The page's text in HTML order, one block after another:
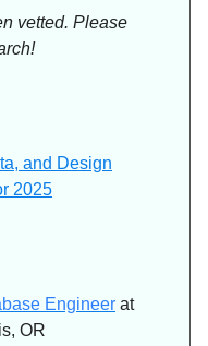
vetted. Please
and Design
2025
Engineer at
OR